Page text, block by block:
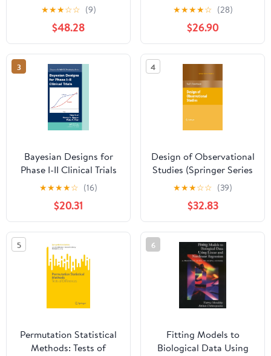
(Wiley Series in
Probability and
Statistics)
★★★☆☆ (9)
$48.28
★★★★☆ (28)
$26.90
3
Bayesian Designs for
Phase I-II Clinical Trials
(Chapman & Hall/CRC
Biostatistics Series Book
92)
★★★★☆ (16)
$20.31
4
Design of Observational
Studies (Springer Series
in Statistics)
★★★☆☆ (39)
$32.83
5
Permutation Statistical
Methods: Tests of
6
Fitting Models to
Biological Data Using